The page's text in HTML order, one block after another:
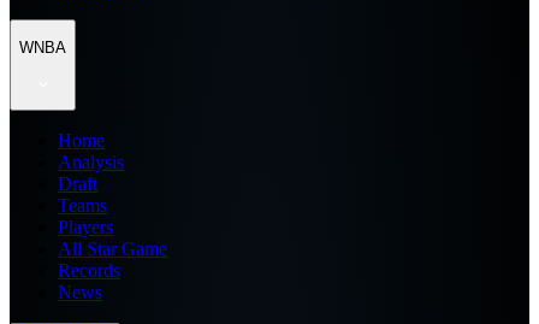
WNBA
Home
Analysis
Draft
Teams
Players
All Star Game
Records
News